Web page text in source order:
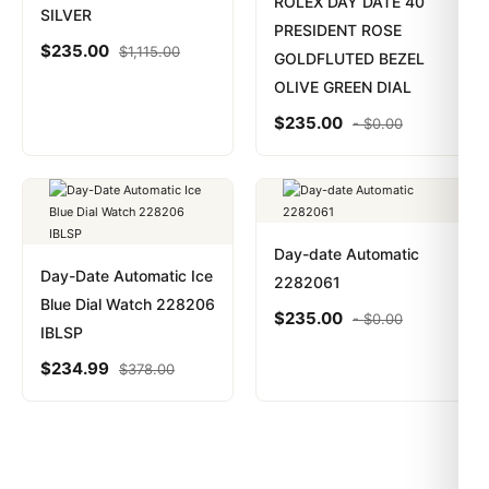
SILVER
$235.00 $1,115.00
PRESIDENT ROSE
GOLDFLUTED BEZEL
OLIVE GREEN DIAL
$235.00 -$0.00
Day-Date Automatic Ice
Blue Dial Watch 228206
IBLSP
$234.99 $378.00
Day-date Automatic
2282061
$235.00 -$0.00